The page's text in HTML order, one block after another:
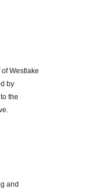
Westlake
by
the
and